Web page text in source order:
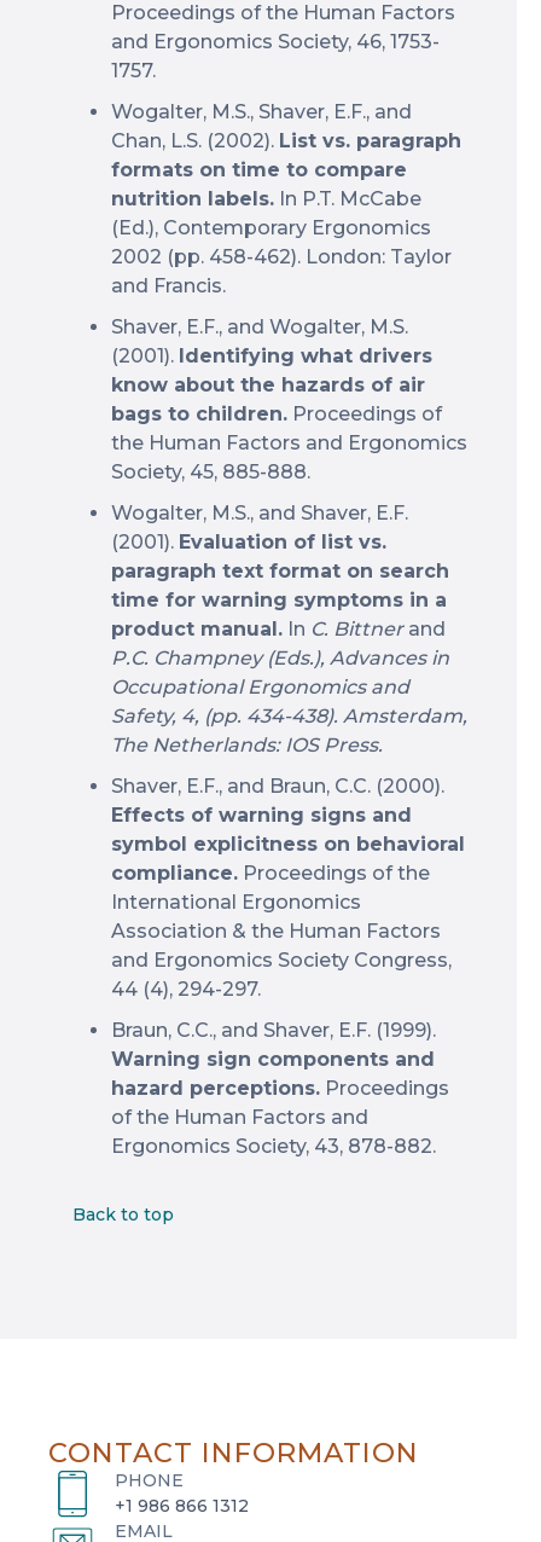
Proceedings of the Human Factors
and Ergonomics Society, 46, 1753-
1757.
Wogalter, M.S., Shaver, E.F., and
Chan, L.S. (2002). List vs. paragraph
formats on time to compare
nutrition labels. In P.T. McCabe
(Ed.), Contemporary Ergonomics
2002 (pp. 458-462). London: Taylor
and Francis.
Shaver, E.F., and Wogalter, M.S.
(2001). Identifying what drivers
know about the hazards of air
bags to children. Proceedings of
the Human Factors and Ergonomics
Society, 45, 885-888.
Wogalter, M.S., and Shaver, E.F.
(2001). Evaluation of list vs.
paragraph text format on search
time for warning symptoms in a
product manual. In C. Bittnerand
P.C. Champney (Eds.), Advances in
Occupational Ergonomics and
Safety, 4, (pp. 434-438). Amsterdam,
The Netherlands: IOS Press.
Shaver, E.F., and Braun, C.C. (2000).
Effects of warning signs and
symbol explicitness on behavioral
compliance. Proceedings of the
International Ergonomics
Association & the Human Factors
and Ergonomics Society Congress,
44 (4), 294-297.
Braun, C.C., and Shaver, E.F. (1999).
Warning sign components and
hazard perceptions. Proceedings
of the Human Factors and
Ergonomics Society, 43, 878-882.
Back to top
CONTACT INFORMATION
PHONE
+1 986 866 1312
EMAIL